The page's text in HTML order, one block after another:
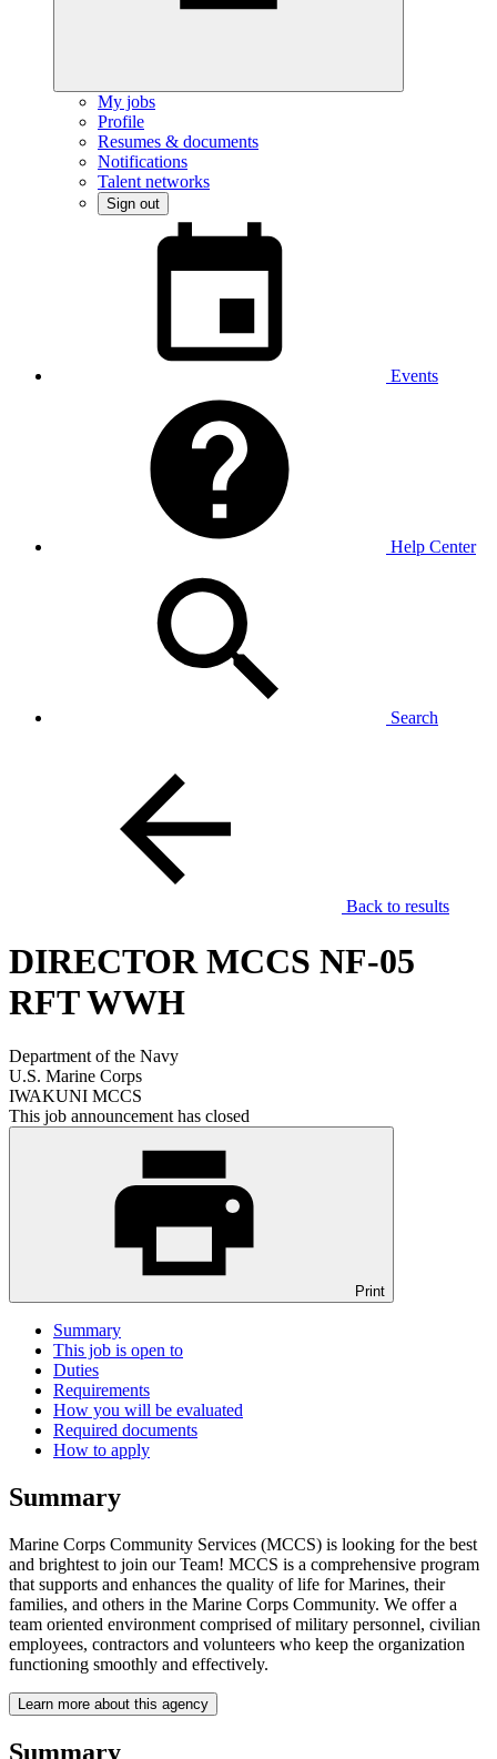
My jobs
Profile
Resumes & documents
Notifications
Talent networks
Sign out
Events
Help Center
Search
Back to results
DIRECTOR MCCS NF-05
RFT WWH
Department of the Navy
U.S. Marine Corps
IWAKUNI MCCS
This job announcement has closed
Print
Summary
This job is open to
Duties
Requirements
How you will be evaluated
Required documents
How to apply
Summary
Marine Corps Community Services (MCCS) is looking for the best
and brightest to join our Team! MCCS is a comprehensive program
that supports and enhances the quality of life for Marines, their
families, and others in the Marine Corps Community. We offer a
team oriented environment comprised of military personnel, civilian
employees, contractors and volunteers who keep the organization
functioning smoothly and effectively.
Learn more about this agency
Summary